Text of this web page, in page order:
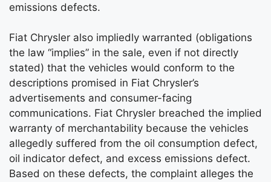
emissions defects.
Fiat Chrysler also impliedly warranted (obligations
the law “implies” in the sale, even if not directly
stated) that the vehicles would conform to the
descriptions promised in Fiat Chrysler’s
advertisements and consumer-facing
communications. Fiat Chrysler breached the implied
warranty of merchantability because the vehicles
allegedly suffered from the oil consumption defect,
oil indicator defect, and excess emissions defect.
Based on these defects, the complaint alleges the